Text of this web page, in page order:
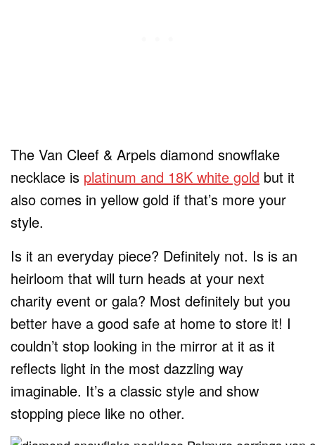
The Van Cleef & Arpels diamond snowflake
necklace is platinum and 18K white gold but it
also comes in yellow gold if that’s more your
style.
Is it an everyday piece? Definitely not. Is is an
heirloom that will turn heads at your next
charity event or gala? Most definitely but you
better have a good safe at home to store it! I
couldn’t stop looking in the mirror at it as it
reflects light in the most dazzling way
imaginable. It’s a classic style and show
stopping piece like no other.